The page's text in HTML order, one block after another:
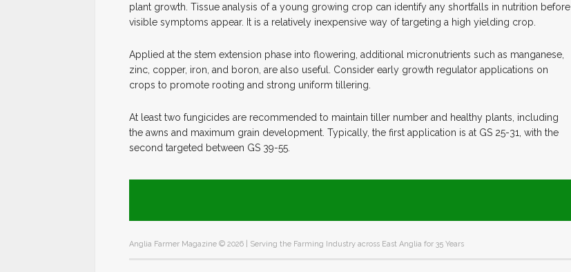
plant growth. Tissue analysis of a young growing crop can identify any shortfalls in nutrition before
visible symptoms appear. It is a relatively inexpensive way of targeting a high yielding crop.
Applied at the stem extension phase into flowering, additional micronutrients such as manganese,
zinc, copper, iron, and boron, are also useful. Consider early growth regulator applications on
crops to promote rooting and strong uniform tillering.
At least two fungicides are recommended to maintain tiller number and healthy plants, including
the awns and maximum grain development. Typically, the first application is at GS 25-31, with the
second targeted between GS 39-55.
Anglia Farmer Magazine © 2026 | Serving the Farming Industry across East Anglia for 35 Years